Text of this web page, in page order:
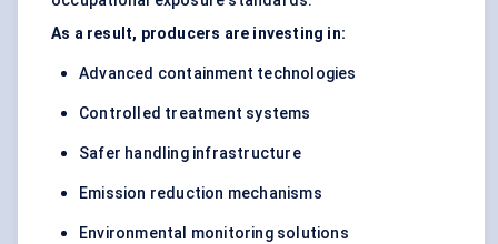
As a result, producers are investing in:
Advanced containment technologies
Controlled treatment systems
Safer handling infrastructure
Emission reduction mechanisms
Environmental monitoring solutions